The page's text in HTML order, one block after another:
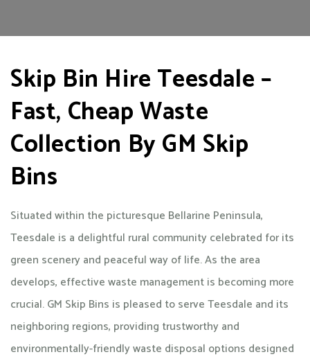
Skip Bin Hire Teesdale –
Fast, Cheap Waste
Collection By GM Skip
Bins
Situated within the picturesque Bellarine Peninsula,
Teesdale is a delightful rural community celebrated for its
green scenery and peaceful way of life. As the area
develops, effective waste management is becoming more
crucial. GM Skip Bins is pleased to serve Teesdale and its
neighboring regions, providing trustworthy and
environmentally-friendly waste disposal options designed